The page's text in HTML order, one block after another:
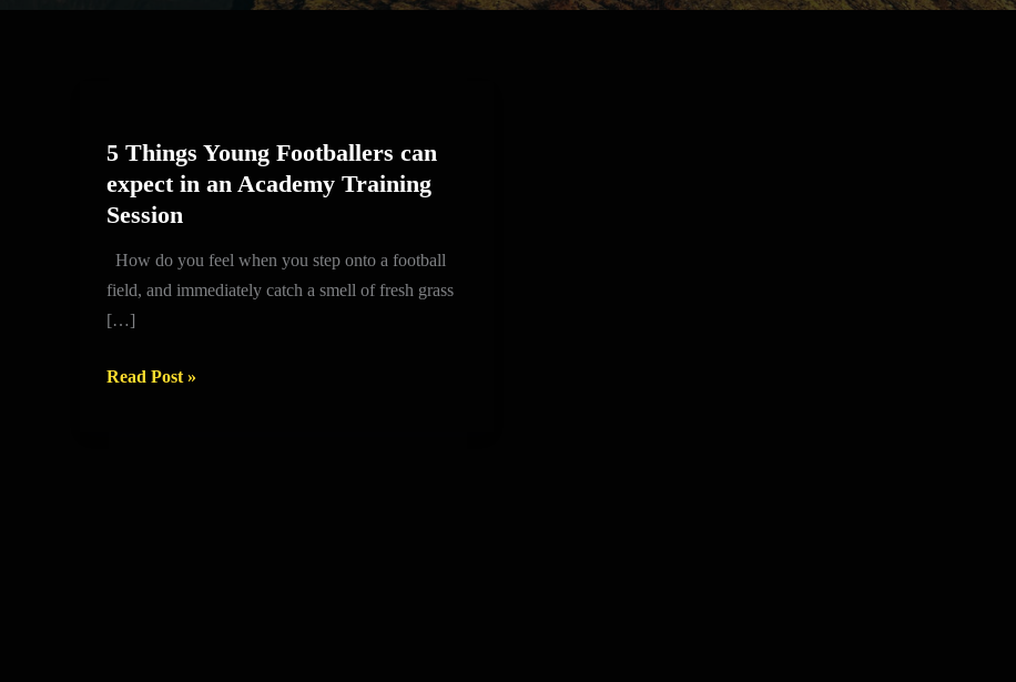
5 Things Young Footballers can
expect in an Academy Training
Session
How do you feel when you step onto a football
field, and immediately catch a smell of fresh grass
[…]
Young
Footballers
can
Academy
Read Post »